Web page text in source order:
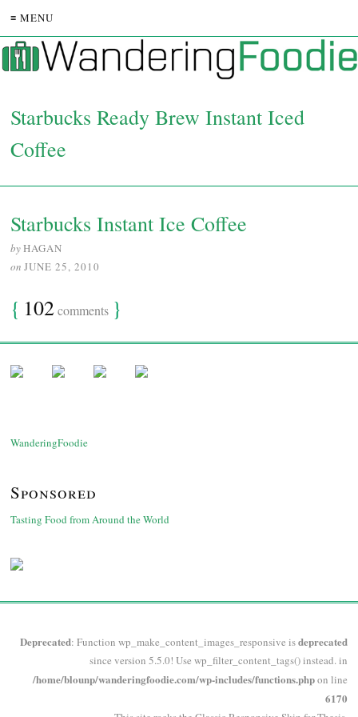
≡ MENU
Starbucks Ready Brew Instant Iced
Coffee
Starbucks Instant Ice Coffee
byHAGAN
on JUNE 25, 2010
{ 102comments }
WanderingFoodie
Sponsored
Tasting Food from Around the World
Deprecated: Function wp_make_content_images_responsive isdeprecated
since version 5.5.0! Use wp_filter_content_tags() instead. in
/home/blounp/wanderingfoodie.com/wp-includes/functions.phpon line
6170